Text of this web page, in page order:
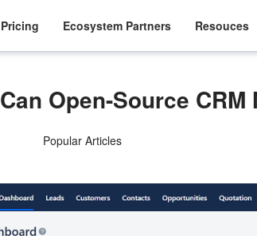
Pricing Ecosystem Partners Resouces
Can Open-Source
Popular Articles